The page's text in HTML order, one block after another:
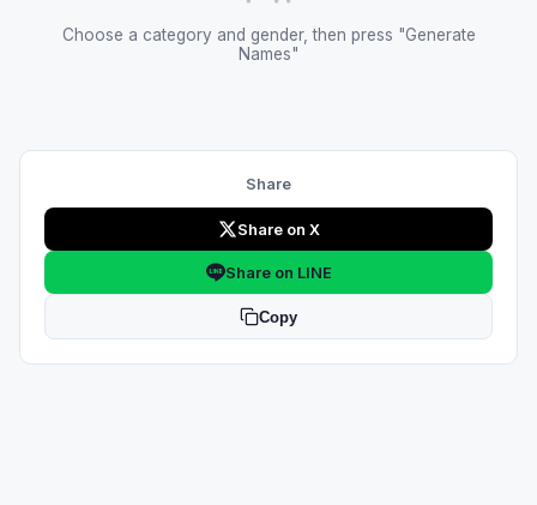
Choose a category and gender, then press "Generate
Names"
Share
Share on X
Share on LINE
Copy